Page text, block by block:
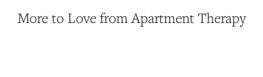
More to Love from Apartment Therapy